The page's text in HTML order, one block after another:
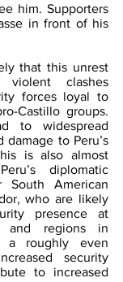
him. Supporters
in front of his
that this unrest
clashes
forces loyal to
Castillo groups.
to widespread
damage to Peru’s
is also almost
diplomatic
South American
who are likely
presence at
and regions in
a roughly even
security
to increased